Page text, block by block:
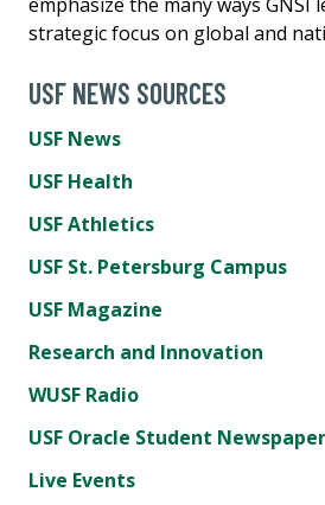
strategic focus on global and
USF NEWS SOURCES
USF News
USF Health
USF Athletics
USF St. Petersburg Campus
USF Magazine
Research and Innovation
WUSF Radio
USF Oracle Student Newspaper
Live Events